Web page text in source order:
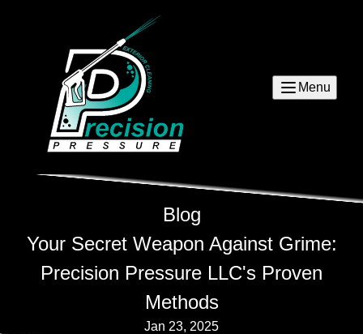
Menu
Blog
Your Secret Weapon Against Grime:
Precision Pressure LLC's Proven
Methods
Jan 23, 2025